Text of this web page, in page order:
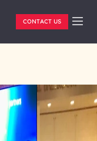
CONTACT US